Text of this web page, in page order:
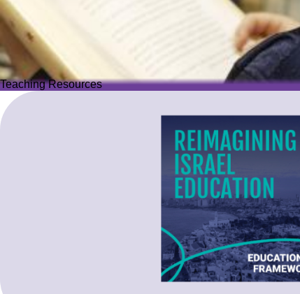
Teaching Resources
Teaching Resources
Explore over 2,500 high-quality resources from trusted partner
organizations.